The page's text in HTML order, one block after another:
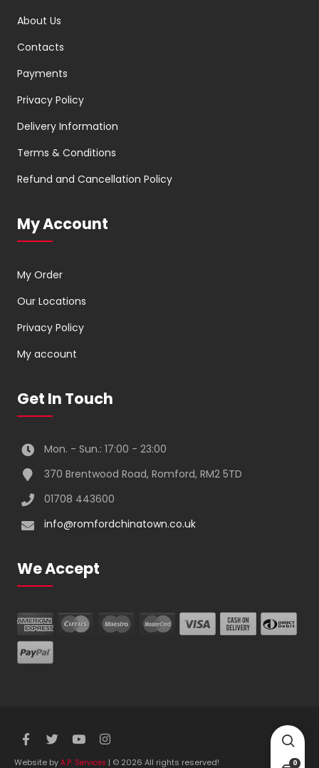
0
About Us
Contacts
Payments
Privacy Policy
Delivery Information
Terms & Conditions
Refund and Cancellation Policy
My Account
My Order
Our Locations
Privacy Policy
My account
Get In Touch
Mon. - Sun.: 17:00 - 23:00
370 Brentwood Road, Romford, RM2 5TD
01708 443600
info@romfordchinatown.co.uk
We Accept
Website by A.P. Services | © 2026 All rights reserved!